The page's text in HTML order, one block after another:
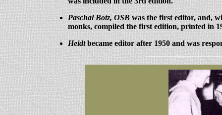
Paschal Botz, OSB was the first editor, and,
monks, compiled the first edition, printed in
Heidtbecame editor after 1950 and was